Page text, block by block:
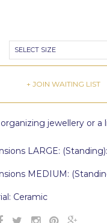
SELECT SIZE
+ JOIN WAITING LIST
jewellery or a
LARGE:
MEDIUM:
Ceramic